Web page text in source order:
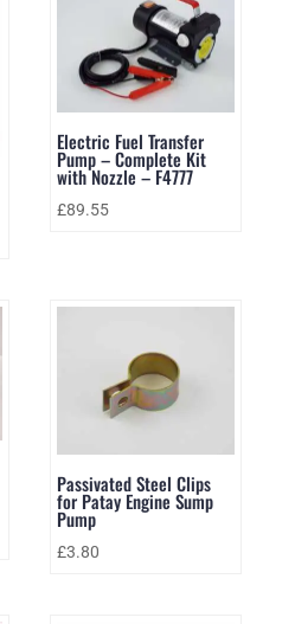
Electric Fuel Transfer
Pump – Complete Kit
with Nozzle – F4777
£89.55
Passivated Steel Clips
for Patay Engine Sump
Pump
£3.80